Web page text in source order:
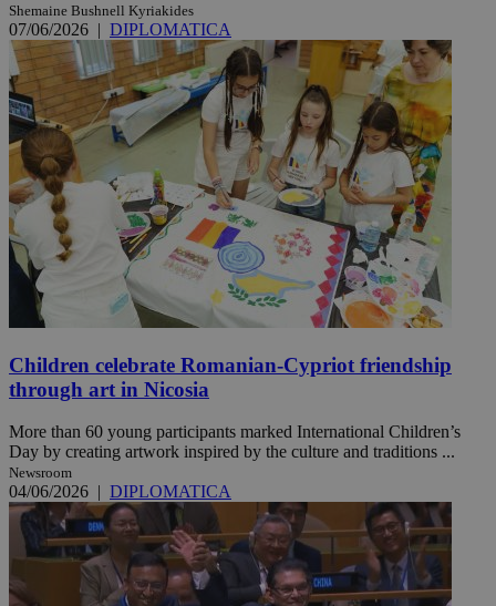
Shemaine Bushnell Kyriakides
07/06/2026 | DIPLOMATICA
Children celebrate Romanian-Cypriot friendship
through art in Nicosia
More than 60 young participants marked International Children’s
Day by creating artwork inspired by the culture and traditions ...
Newsroom
04/06/2026 | DIPLOMATICA